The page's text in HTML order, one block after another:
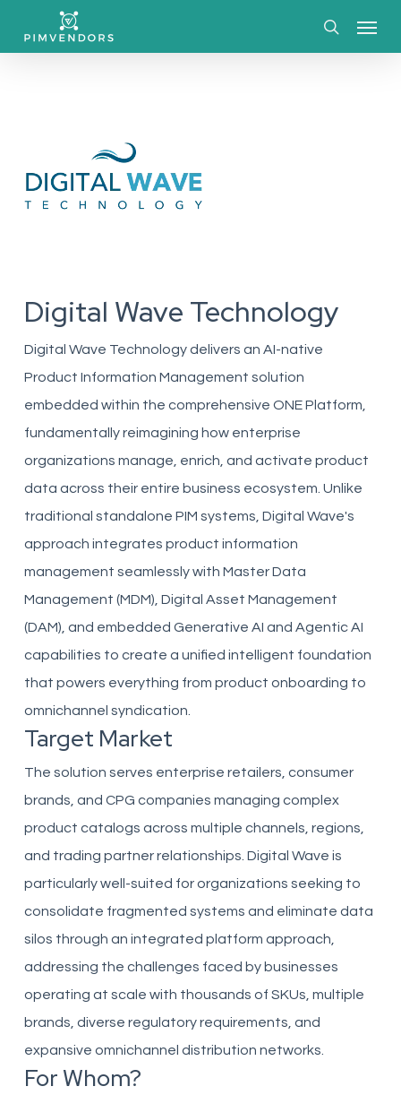
Digital Wave Technology
Digital Wave Technology delivers an AI-native
Product Information Management solution
embedded within the comprehensive ONE Platform,
fundamentally reimagining how enterprise
organizations manage, enrich, and activate product
data across their entire business ecosystem. Unlike
traditional standalone PIM systems, Digital Wave's
approach integrates product information
management seamlessly with Master Data
Management (MDM), Digital Asset Management
(DAM), and embedded Generative AI and Agentic AI
capabilities to create a unified intelligent foundation
that powers everything from product onboarding to
omnichannel syndication.
Target Market
The solution serves enterprise retailers, consumer
brands, and CPG companies managing complex
product catalogs across multiple channels, regions,
and trading partner relationships. Digital Wave is
particularly well-suited for organizations seeking to
consolidate fragmented systems and eliminate data
silos through an integrated platform approach,
addressing the challenges faced by businesses
operating at scale with thousands of SKUs, multiple
brands, diverse regulatory requirements, and
expansive omnichannel distribution networks.
For Whom?